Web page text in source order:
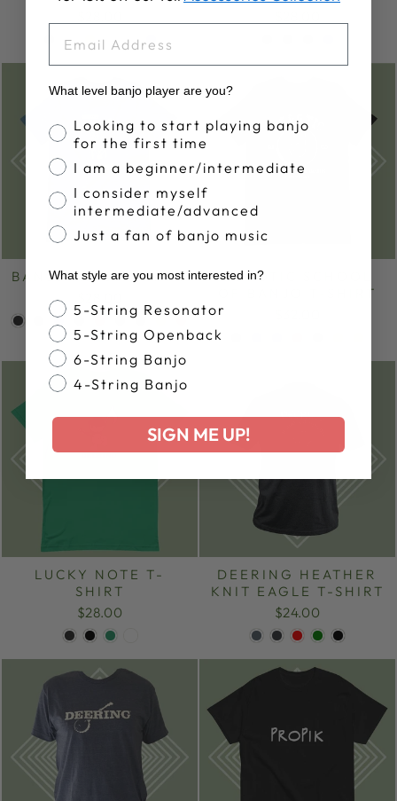
BANJOHEAD T-SHIRT
KOPOTIC SCHOOL
OF BANJO T-SHIRT
LUCKY NOTE T-
SHIRT
$28.00
DEERING HEATHER
KNIT EAGLE T-SHIRT
$24.00
What level banjo player are you?
Banjo Proficiency
Looking to start playing banjo
for the first time
I am a beginner/intermediate
I consider myself
intermediate/advanced
Just a fan of banjo music
What style are you most interested in?
Banjo Style
5-String Resonator
5-String Openback
6-String Banjo
4-String Banjo
SIGN ME UP!